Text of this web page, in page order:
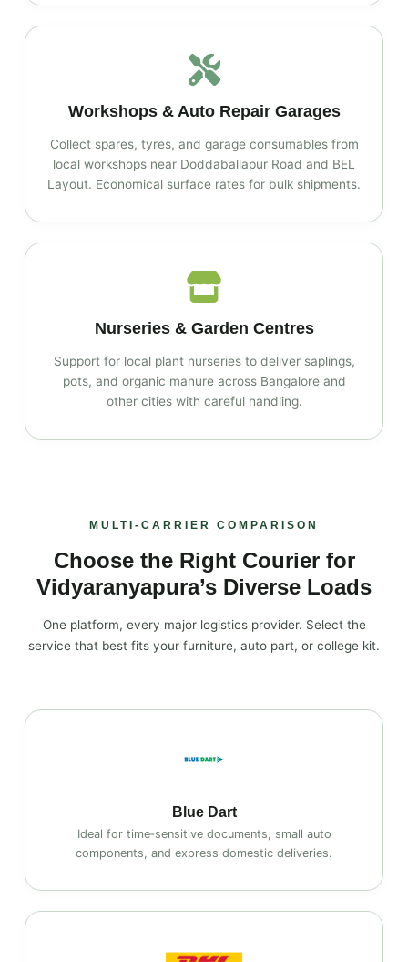
Workshops & Auto Repair Garages
Collect spares, tyres, and garage consumables from
local workshops near Doddaballapur Road and BEL
Layout. Economical surface rates for bulk shipments.
Nurseries & Garden Centres
Support for local plant nurseries to deliver saplings,
pots, and organic manure across Bangalore and
other cities with careful handling.
MULTI‑CARRIER COMPARISON
Choose the Right Courier for
Vidyaranyapura’s Diverse Loads
One platform, every major logistics provider. Select the
service that best fits your furniture, auto part, or college kit.
Blue Dart
Ideal for time‑sensitive documents, small auto
components, and express domestic deliveries.